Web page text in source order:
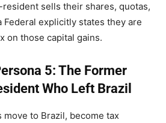
sells their shares, quotas,
Federal explicitly states they are
on those capital gains.
5: The Former
Who Left Brazil
to Brazil, become tax